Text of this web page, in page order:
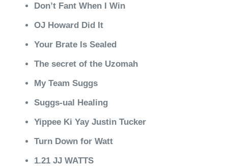
Don’t Fant When I Win
OJ Howard Did It
Your Brate Is Sealed
The secret of the Uzomah
My Team Suggs
Suggs-ual Healing
Yippee Ki Yay Justin Tucker
Turn Down for Watt
1.21 JJ WATTS